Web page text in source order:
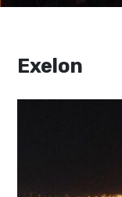
Exelon